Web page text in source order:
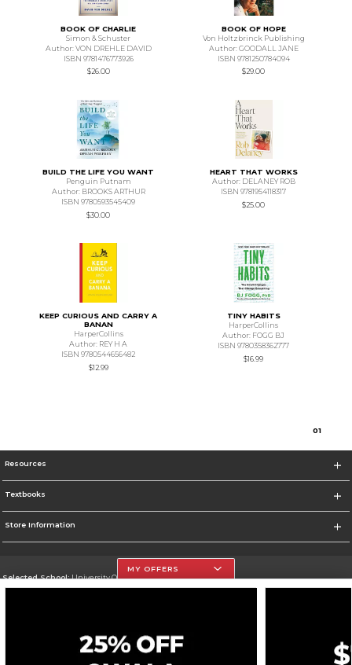
BOOK OF CHARLIE
Simon & Schuster
Author: VON DREHLE DAVID
ISBN 9781476773926
$26.00
BOOK OF HOPE
Von Holtzbrinck Publishing
Author: GOODALL JANE
ISBN 9781250784094
$29.00
BUILD THE LIFE YOU WANT
Penguin Putnam
Author: BROOKS ARTHUR
ISBN 9780593545409
$30.00
HEART THAT WORKS
Author: DELANEY ROB
ISBN 9781954118317
$25.00
KEEP CURIOUS AND CARRY A
BANAN
HarperCollins
Author: REY H A
ISBN 9780544656482
$12.99
TINY HABITS
HarperCollins
Author: FOGG BJ
ISBN 9780358362777
$16.99
01
Resources
Textbooks
Store Information
Selected School:University Of The Incarnate Word
MY OFFERS